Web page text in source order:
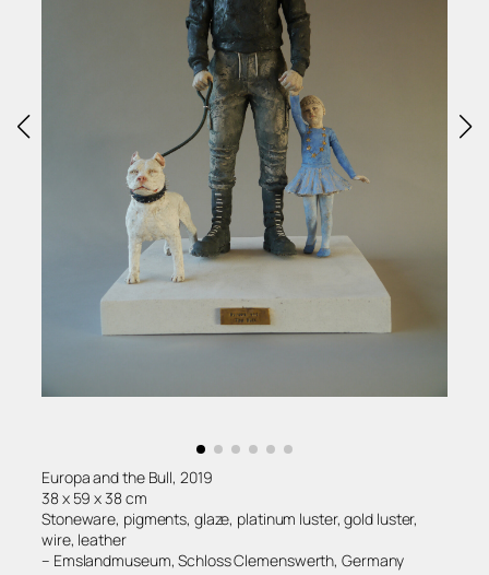
Europa and the Bull, 2019
38 x 59 x 38 cm
Stoneware, pigments, glaze, platinum luster, gold luster,
wire, leather
– Emslandmuseum, Schloss Clemenswerth, Germany